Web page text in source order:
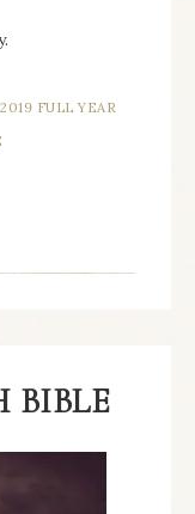
2019 FULL YEAR
BIBLE